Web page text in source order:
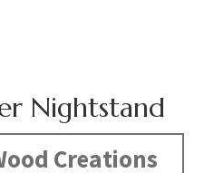
Nightstand
Creations